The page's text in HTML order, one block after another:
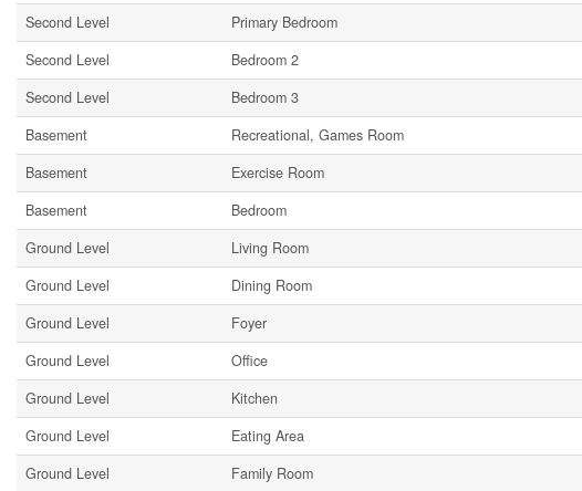
Second Level
Primary Bedroom
Second Level
Bedroom 2
Second Level
Bedroom 3
Basement
Recreational, Games Room
Basement
Exercise Room
Basement
Bedroom
Ground Level
Living Room
Ground Level
Dining Room
Ground Level
Foyer
Ground Level
Office
Ground Level
Kitchen
Ground Level
Eating Area
Ground Level
Family Room